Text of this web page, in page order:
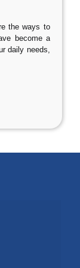
the ways to
become a
daily needs,